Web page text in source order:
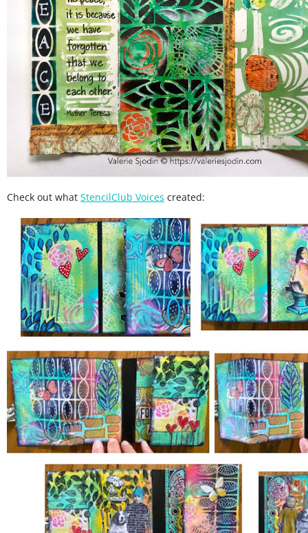
Check out what StencilClub Voices created: